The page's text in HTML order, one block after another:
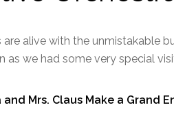
are alive with the unmistakable
as we had some very special
and Mrs. Claus Make a Grand